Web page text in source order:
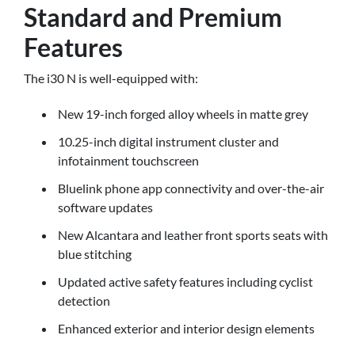
Standard and Premium
Features
The i30 N is well-equipped with:
New 19-inch forged alloy wheels in matte grey
10.25-inch digital instrument cluster and
infotainment touchscreen
Bluelink phone app connectivity and over-the-air
software updates
New Alcantara and leather front sports seats with
blue stitching
Updated active safety features including cyclist
detection
Enhanced exterior and interior design elements